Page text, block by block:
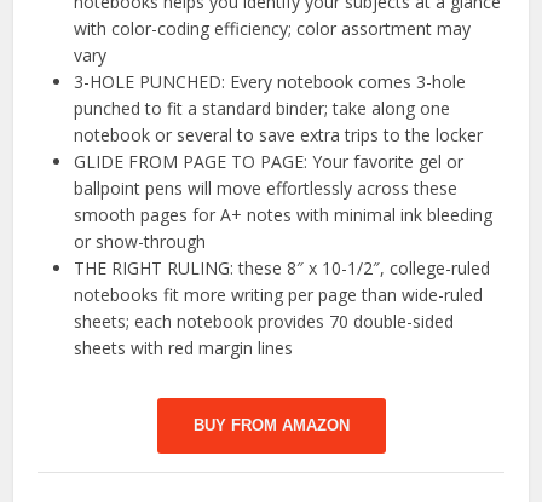
with color-coding efficiency; color assortment may
vary
3-HOLE PUNCHED: Every notebook comes 3-hole
punched to fit a standard binder; take along one
notebook or several to save extra trips to the locker
GLIDE FROM PAGE TO PAGE: Your favorite gel or
ballpoint pens will move effortlessly across these
smooth pages for A+ notes with minimal ink bleeding
or show-through
THE RIGHT RULING: these 8″ x 10-1/2″, college-ruled
notebooks fit more writing per page than wide-ruled
sheets; each notebook provides 70 double-sided
sheets with red margin lines
BUY FROM AMAZON